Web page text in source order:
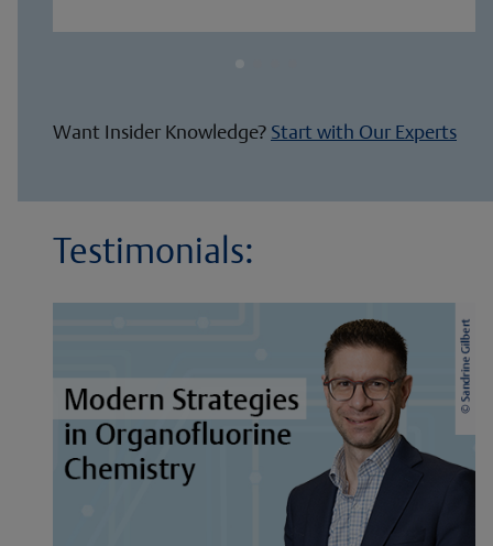
Want Insider Knowledge? Start with Our Experts
Testimonials: